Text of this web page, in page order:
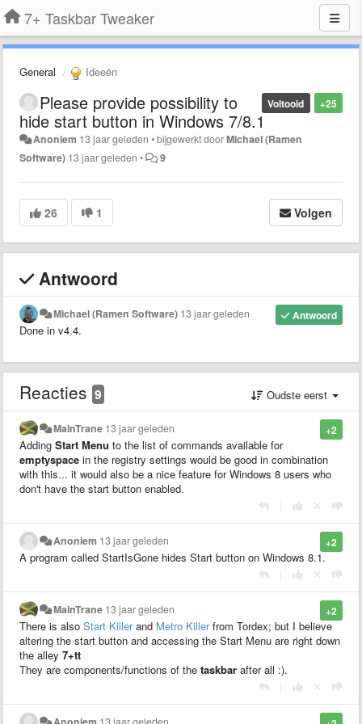
7+ Taskbar Tweaker
General Ideeën
+25
Voltooid
Please provide possibility to
hide start button in Windows 7/8.1
Anoniem 13 jaar geleden •bijgewerkt doorMichael (Ramen
Software) 13 jaar geleden • 9
26 1 Volgen
Antwoord
Antwoord
Michael (Ramen Software) 13 jaar geleden
Done in v4.4.
Reacties 9 Oudste eerst
+2
MainTrane 13 jaar geleden
Adding Start Menu to the list of commands available for
emptyspace in the registry settings would be good in combination
with this... it would also be a nice feature for Windows 8 users who
don't have the start button enabled.
+2
Anoniem 13 jaar geleden
A program called StartIsGone hides Start button on Windows 8.1.
+2
MainTrane 13 jaar geleden
There is also Start Killerand Metro Killerfrom Tordex; but I believe
altering the start button and accessing the Start Menu are right down
the alley 7+tt
They are components/functions of the taskbar after all :).